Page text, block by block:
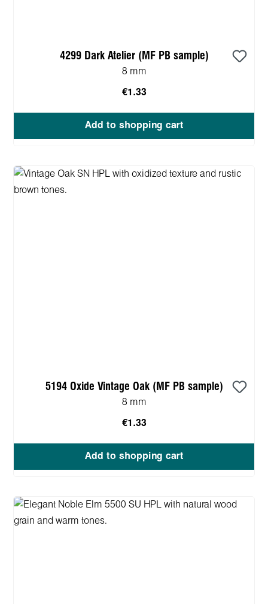
4299 Dark Atelier (MF PB sample)
8 mm
€1.33
Add to shopping cart
5194 Oxide Vintage Oak (MF PB sample)
8 mm
€1.33
Add to shopping cart